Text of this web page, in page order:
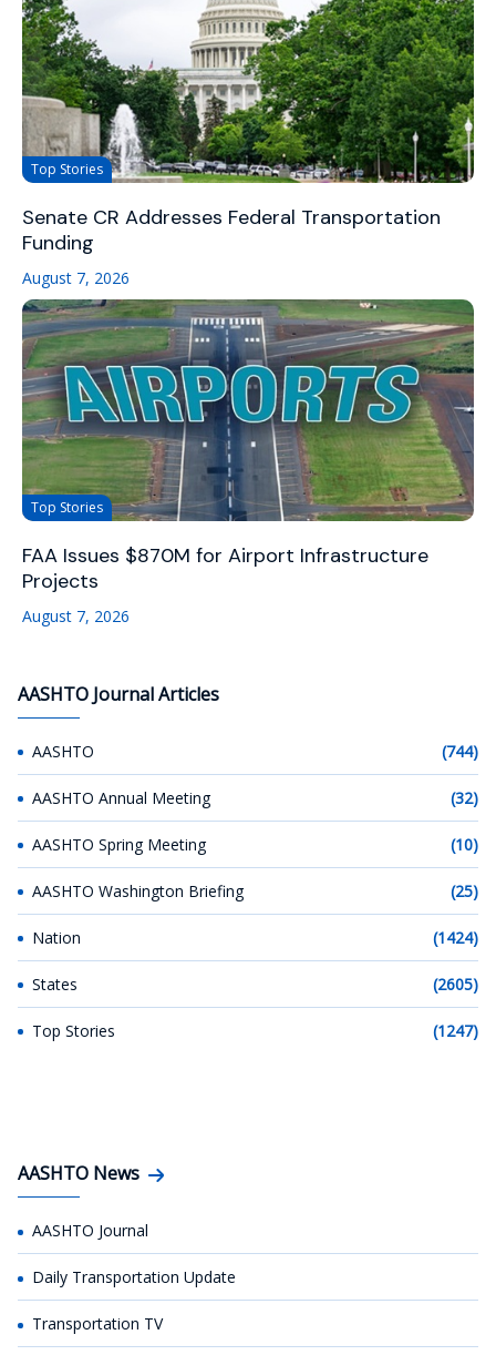
Top Stories
Senate CR Addresses Federal Transportation
Funding
August 7, 2026
Top Stories
FAA Issues $870M for Airport Infrastructure
Projects
August 7, 2026
AASHTO Journal Articles
AASHTO (744)
AASHTO Annual Meeting (32)
AASHTO Spring Meeting (10)
AASHTO Washington Briefing (25)
Nation (1424)
States (2605)
Top Stories (1247)
AASHTO News
AASHTO Journal
Daily Transportation Update
Transportation TV